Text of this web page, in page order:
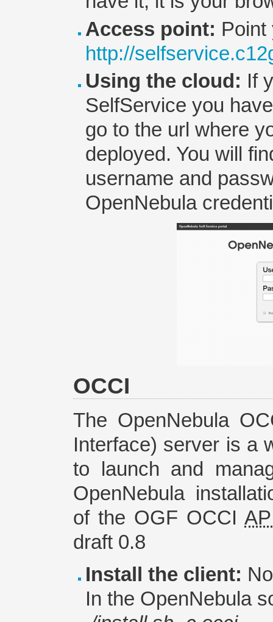
Access point: Point
http://
Using the cloud: If
SelfService you
go to the url where
deployed. You will
username and
OpenNebula
OCCI
The OpenNebula
Interface) server is a
to launch and
OpenNebula
of the OGF OCCI
draft 0.8
Install the client:
In the OpenNebula